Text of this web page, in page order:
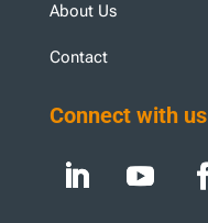
About Us
Contact
Connect with us